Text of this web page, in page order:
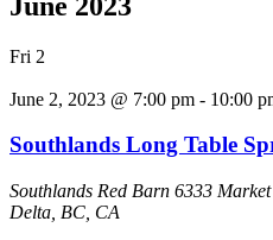
Fri 2
June 2, 2023 @ 7:00 pm - 10:00
Southlands Long Table
Southlands Red Barn 6333
Delta, BC, CA